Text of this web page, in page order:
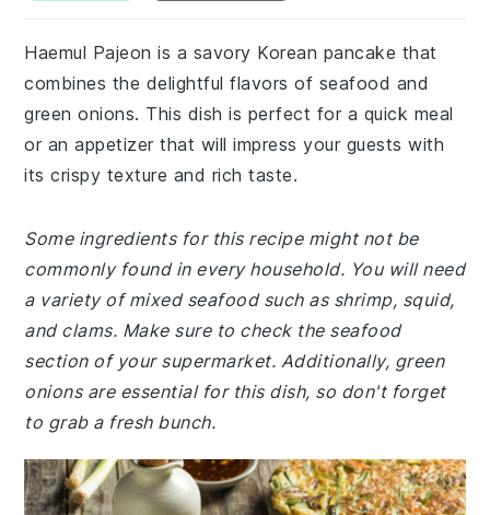
Haemul Pajeon is a savory Korean pancake that
combines the delightful flavors of seafood and
green onions. This dish is perfect for a quick meal
or an appetizer that will impress your guests with
its crispy texture and rich taste.
Some ingredients for this recipe might not be
commonly found in every household. You will need
a variety of mixed seafood such as shrimp, squid,
and clams. Make sure to check the seafood
section of your supermarket. Additionally, green
onions are essential for this dish, so don't forget
to grab a fresh bunch.